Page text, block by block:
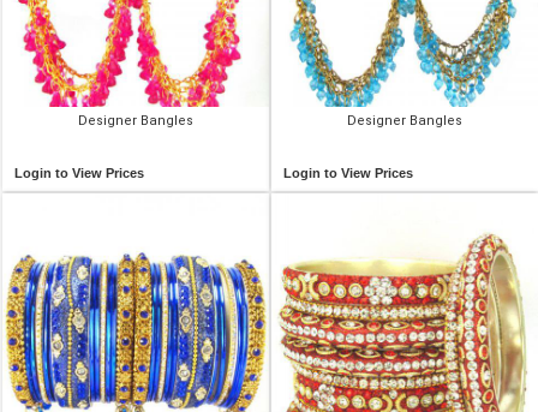
Designer Bangles
Login to View Prices
Designer Bangles
Login to View Prices